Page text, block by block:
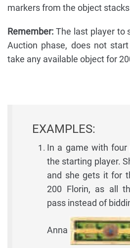
markers from the object
Remember: The last player to
Auction phase, does not
take any available object for
EXAMPLES:
In a game with four
the starting player.
and she gets it for
200 Florin, as all
pass instead of
Anna